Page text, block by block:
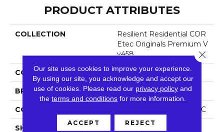
PRODUCT ATTRIBUTES
COLLECTION
Resilient Residential COR
Etec Originals Premium V
V458
COLOR Dark Brown
BRAND COREtec
CONSTRUCTION Coretec Residential WPC
SHAPE Plank
Our site uses cookies to improve your experience.
By using our site, you acknowledge and accept our
use of cookies. Please read our privacy policy and
theterms and conditions for more information.
ACCEPT REJECT
Close